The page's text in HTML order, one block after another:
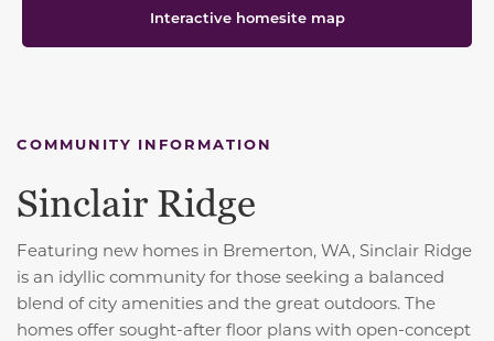
Interactive homesite map
COMMUNITY INFORMATION
Sinclair Ridge
Featuring new homes in Bremerton, WA, Sinclair Ridge
is an idyllic community for those seeking a balanced
blend of city amenities and the great outdoors. The
homes offer sought-after floor plans with open-concept